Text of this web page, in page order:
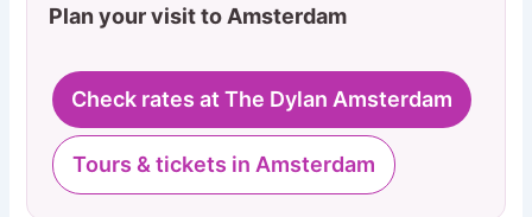
Plan your visit to Amsterdam
Check rates at The Dylan Amsterdam
Tours & tickets in Amsterdam